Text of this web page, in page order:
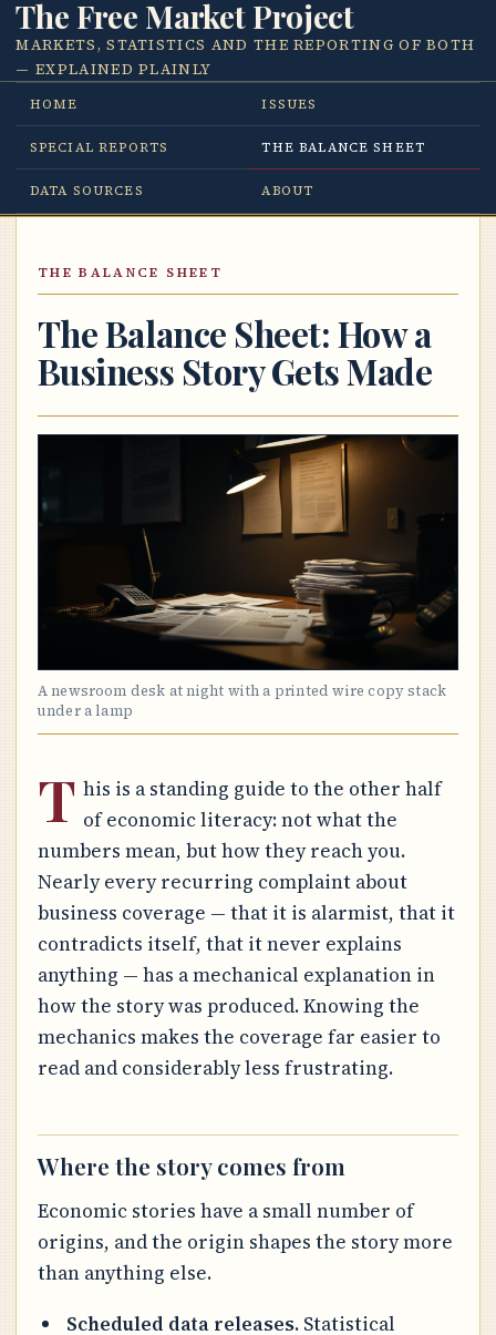
The Free Market Project
MARKETS, STATISTICS AND THE REPORTING OF BOTH
— EXPLAINED PLAINLY
HOME ISSUES
SPECIAL REPORTS THE BALANCE SHEET
DATA SOURCES ABOUT
THE BALANCE SHEET
The Balance Sheet: How a
Business Story Gets Made
A newsroom desk at night with a printed wire copy stack
under a lamp
T his is a standing guide to the other half
of economic literacy: not what the
numbers mean, but how they reach you.
Nearly every recurring complaint about
business coverage — that it is alarmist, that it
contradicts itself, that it never explains
anything — has a mechanical explanation in
how the story was produced. Knowing the
mechanics makes the coverage far easier to
read and considerably less frustrating.
Where the story comes from
Economic stories have a small number of
origins, and the origin shapes the story more
than anything else.
Scheduled data releases. Statistical